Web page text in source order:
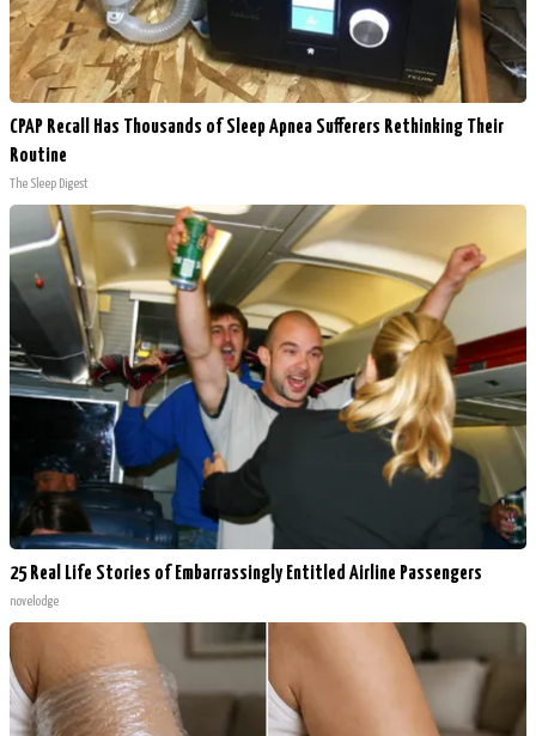
CPAP Recall Has Thousands of Sleep Apnea Sufferers Rethinking Their
Routine
The Sleep Digest
25 Real Life Stories of Embarrassingly Entitled Airline Passengers
novelodge